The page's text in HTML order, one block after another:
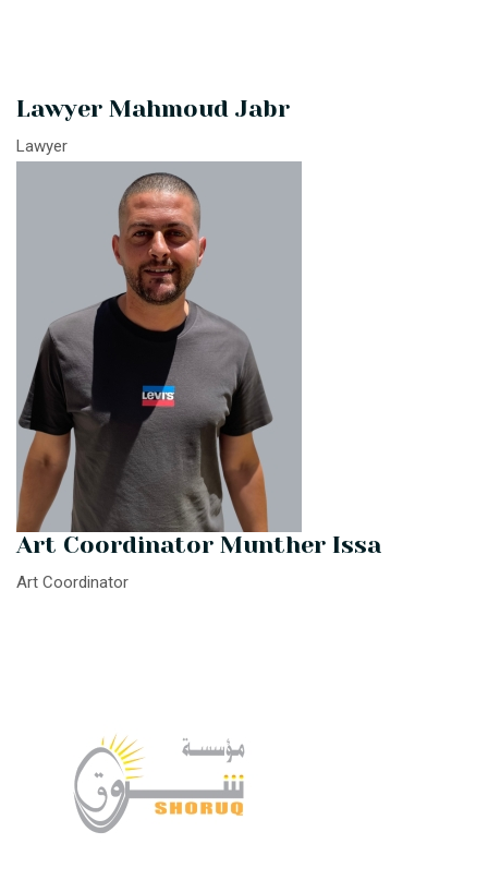
Lawyer Mahmoud Jabr
Lawyer
Art Coordinator Munther Issa
Art Coordinator